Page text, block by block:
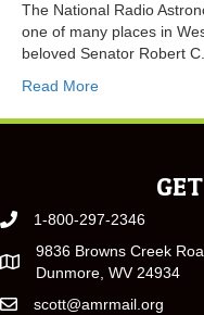
The National Radio
one of many places in
beloved Senator Robert
Read More
1-800-297-2346
9836 Browns Creek
Dunmore, WV 24934
scott@amrmail.org